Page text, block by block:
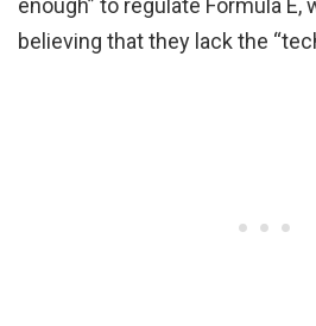
believing that they lack the